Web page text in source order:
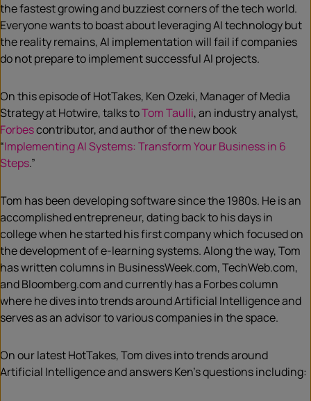
the fastest growing and buzziest corners of the tech world.
Everyone wants to boast about leveraging AI technology but
the reality remains, AI implementation will fail if companies
do not prepare to implement successful AI projects.
On this episode of HotTakes, Ken Ozeki, Manager of Media
Strategy at Hotwire, talks toTomTaulli, an industry analyst,
Forbescontributor, and author of the new book
“Implementing AI Systems: Transform Your Business in 6
Steps.”
Tom has been developing software since the 1980s. He is an
accomplished entrepreneur, dating back to his days in
college when he started his first company which focused on
the development of e-learning systems.Along the way, Tom
has written columns in BusinessWeek.com, TechWeb.com,
and Bloomberg.com and currently has a Forbes column
where he dives into trends around Artificial Intelligence and
serves as an advisor to various companies in the space.
On our latest HotTakes, Tom dives into trends around
Artificial Intelligence and answers Ken’s questions including: